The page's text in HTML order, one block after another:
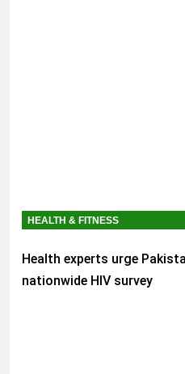
HEALTH & FITNESS
Health experts urge
nationwide HIV survey